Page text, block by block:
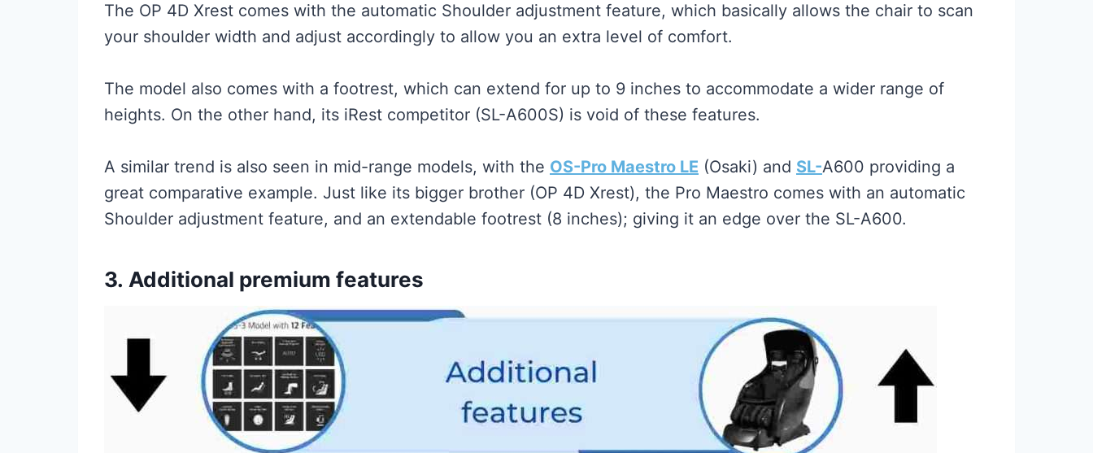
The OP 4D Xrest comes with the automatic Shoulder adjustment feature, which basically allows the chair to scan
your shoulder width and adjust accordingly to allow you an extra level of comfort.
The model also comes with a footrest, which can extend for up to 9 inches to accommodate a wider range of
heights. On the other hand, its iRest competitor (SL-A600S) is void of these features.
A similar trend is also seen in mid-range models, with the OS-Pro Maestro LE (Osaki) and SL-A600 providing a
great comparative example. Just like its bigger brother (OP 4D Xrest), the Pro Maestro comes with an automatic
Shoulder adjustment feature, and an extendable footrest (8 inches); giving it an edge over the SL-A600.
3. Additional premium features